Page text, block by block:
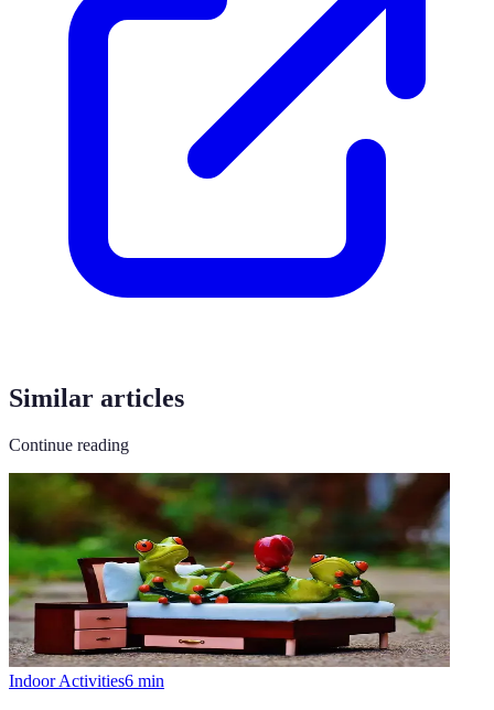
Similar articles
Continue reading
Indoor Activities6 min